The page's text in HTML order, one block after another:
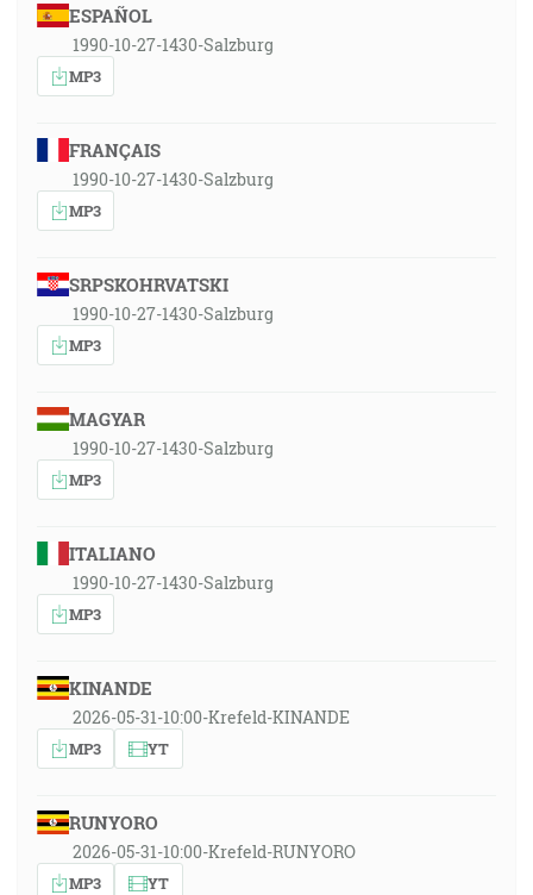
ESPAÑOL
1990-10-27-1430-Salzburg
MP3
FRANÇAIS
1990-10-27-1430-Salzburg
MP3
SRPSKOHRVATSKI
1990-10-27-1430-Salzburg
MP3
MAGYAR
1990-10-27-1430-Salzburg
MP3
ITALIANO
1990-10-27-1430-Salzburg
MP3
KINANDE
2026-05-31-10:00-Krefeld-KINANDE
MP3 YT
RUNYORO
2026-05-31-10:00-Krefeld-RUNYORO
MP3 YT